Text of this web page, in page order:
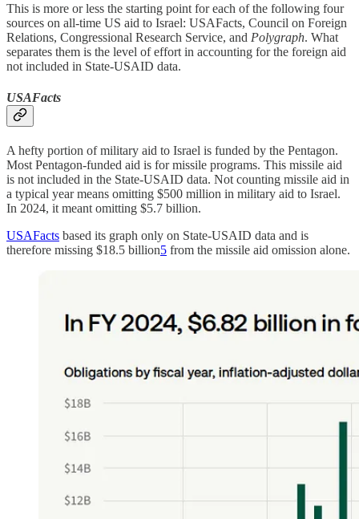
This is more or less the starting point for each of the following four
sources on all-time US aid to Israel: USAFacts, Council on Foreign
Relations, Congressional Research Service, and Polygraph. What
separates them is the level of effort in accounting for the foreign aid
not included in State-USAID data.
USAFacts
A hefty portion of military aid to Israel is funded by the Pentagon.
Most Pentagon-funded aid is for missile programs. This missile aid
is not included in the State-USAID data. Not counting missile aid in
a typical year means omitting $500 million in military aid to Israel.
In 2024, it meant omitting $5.7 billion.
USAFacts based its graph only on State-USAID data and is
therefore missing $18.5 billion5 from the missile aid omission alone.